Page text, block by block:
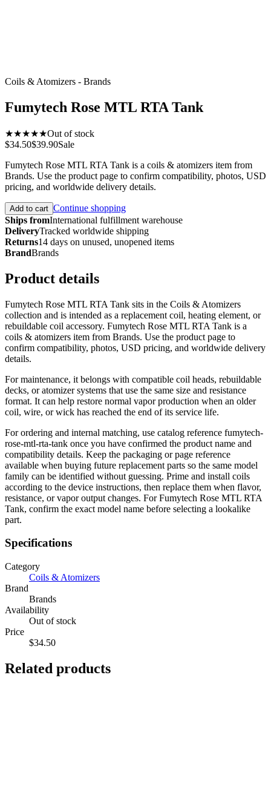
Coils & Atomizers - Brands
Fumytech Rose MTL RTA Tank
★★★★★Out of stock
$34.50$39.90Sale
Fumytech Rose MTL RTA Tank is a coils & atomizers item from
Brands. Use the product page to confirm compatibility, photos, USD
pricing, and worldwide delivery details.
Add to cart Continue shopping
Ships fromInternational fulfillment warehouse
DeliveryTracked worldwide shipping
Returns14 days on unused, unopened items
BrandBrands
Product details
Fumytech Rose MTL RTA Tank sits in the Coils & Atomizers
collection and is intended as a replacement coil, heating element, or
rebuildable coil accessory. Fumytech Rose MTL RTA Tank is a
coils & atomizers item from Brands. Use the product page to
confirm compatibility, photos, USD pricing, and worldwide delivery
details.
For maintenance, it belongs with compatible coil heads, rebuildable
decks, or atomizer systems that use the same size and resistance
format. It can help restore normal vapor production when an older
coil, wire, or wick has reached the end of its service life.
For ordering and internal matching, use catalog reference fumytech-
rose-mtl-rta-tank once you have confirmed the product name and
compatibility details. Keep the packaging or page reference
available when buying future replacement parts so the same model
family can be identified without guessing. Prime and install coils
according to the device instructions, then replace them when flavor,
resistance, or vapor output changes. For Fumytech Rose MTL RTA
Tank, confirm the exact model name before selecting a lookalike
part.
Specifications
Category
Coils & Atomizers
Brand
Brands
Availability
Out of stock
Price
$34.50
Related products